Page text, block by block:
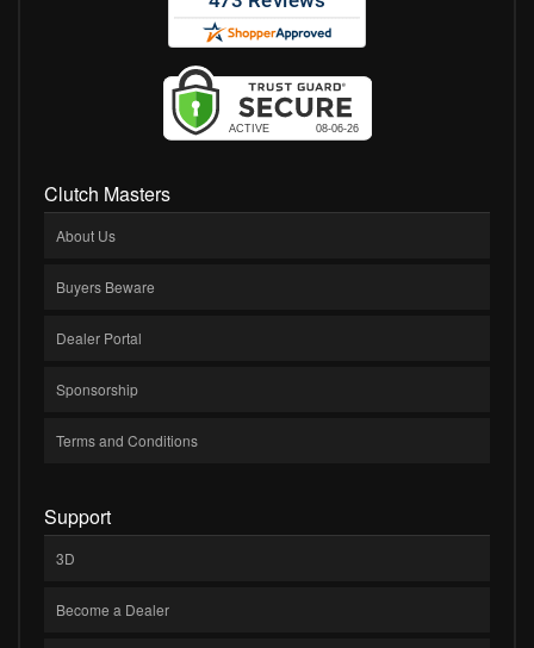
Clutch Masters
About Us
Buyers Beware
Dealer Portal
Sponsorship
Terms and Conditions
Support
3D
Become a Dealer